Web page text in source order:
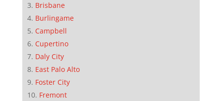
Brisbane
Burlingame
Campbell
Cupertino
Daly City
East Palo Alto
Foster City
Fremont